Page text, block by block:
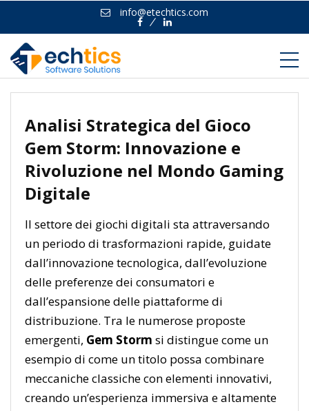
info@etechtics.com
FacebookLinkedin
Analisi Strategica del Gioco
Gem Storm: Innovazione e
Rivoluzione nel Mondo Gaming
Digitale
Il settore dei giochi digitali sta attraversando
un periodo di trasformazioni rapide, guidate
dall’innovazione tecnologica, dall’evoluzione
delle preferenze dei consumatori e
dall’espansione delle piattaforme di
distribuzione. Tra le numerose proposte
emergenti, Gem Storm si distingue come un
esempio di come un titolo possa combinare
meccaniche classiche con elementi innovativi,
creando un’esperienza immersiva e altamente